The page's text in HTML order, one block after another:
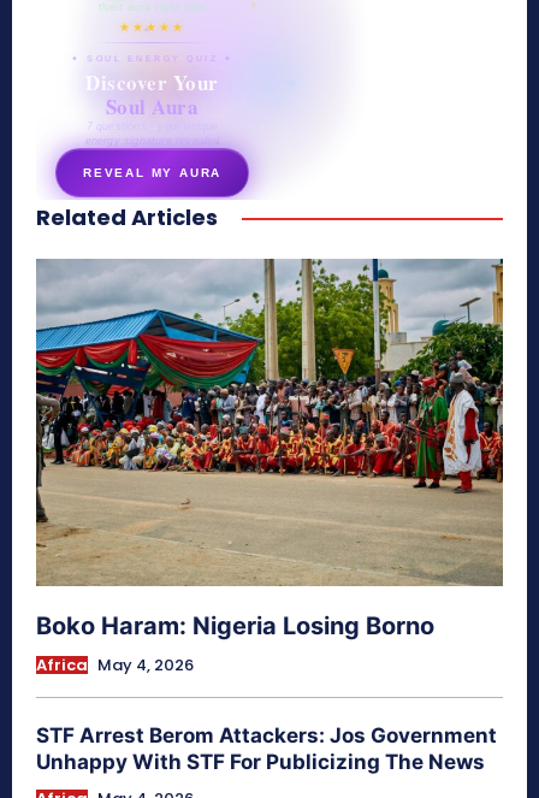
their aura right now
★★★★★
✦ SOUL ENERGY QUIZ ✦
Discover Your
Soul Aura
7 questions · your unique
energy signature revealed
REVEAL MY AURA
secretnaturale.com/aura
Related Articles
Boko Haram: Nigeria Losing Borno
Africa May 4, 2026
STF Arrest Berom Attackers: Jos Government
Unhappy With STF For Publicizing The News